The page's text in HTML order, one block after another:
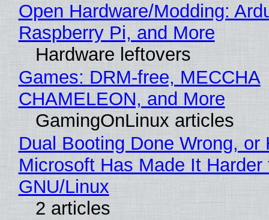
Open Hardware/Modding:
Raspberry Pi, and More
Hardware leftovers
Games: DRM-free, MECCHA
CHAMELEON, and More
GamingOnLinux articles
Dual Booting Done Wrong, or
Microsoft Has Made It
GNU/Linux
2 articles